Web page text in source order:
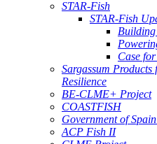
STAR-Fish
STAR-Fish
Case
Sargassum
Resilience
BE-CLME+ Project
COASTFISH
Government of
ACP Fish II